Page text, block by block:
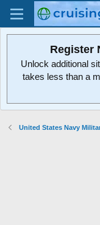
Register
Unlock additional
takes less than a
United States Navy